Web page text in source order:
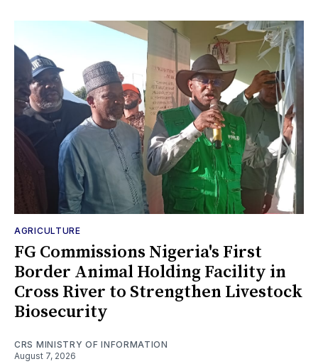
AGRICULTURE
FG Commissions Nigeria's First
Border Animal Holding Facility in
Cross River to Strengthen Livestock
Biosecurity
CRS MINISTRY OF INFORMATION
August 7, 2026